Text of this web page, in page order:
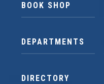
BOOK SHOP
DEPARTMENTS
DIRECTORY